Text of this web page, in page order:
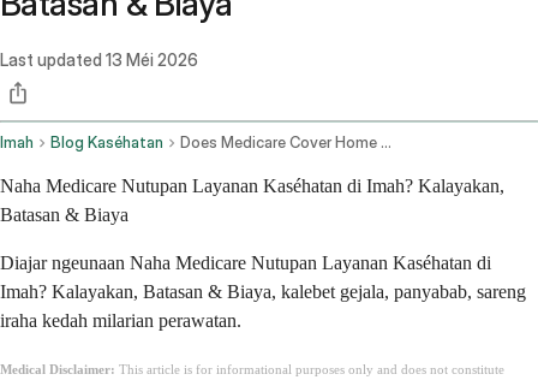
Last updated 13 Méi 2026
Imah Blog Kaséhatan Does Medicare Cover Home Health Care
Naha Medicare Nutupan Layanan Kaséhatan di Imah? Kalayakan,
Batasan & Biaya
Diajar ngeunaan Naha Medicare Nutupan Layanan Kaséhatan di
Imah? Kalayakan, Batasan & Biaya, kalebet gejala, panyabab, sareng
iraha kedah milarian perawatan.
Medical Disclaimer: This article is for informational purposes only and does not constitute